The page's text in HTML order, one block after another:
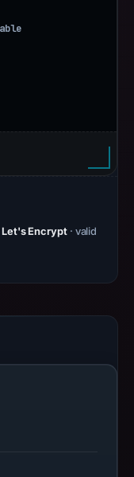
Let's Encrypt · valid